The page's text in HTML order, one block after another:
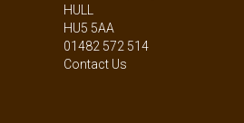
HULL
HU5 5AA
01482 572 514
Contact Us